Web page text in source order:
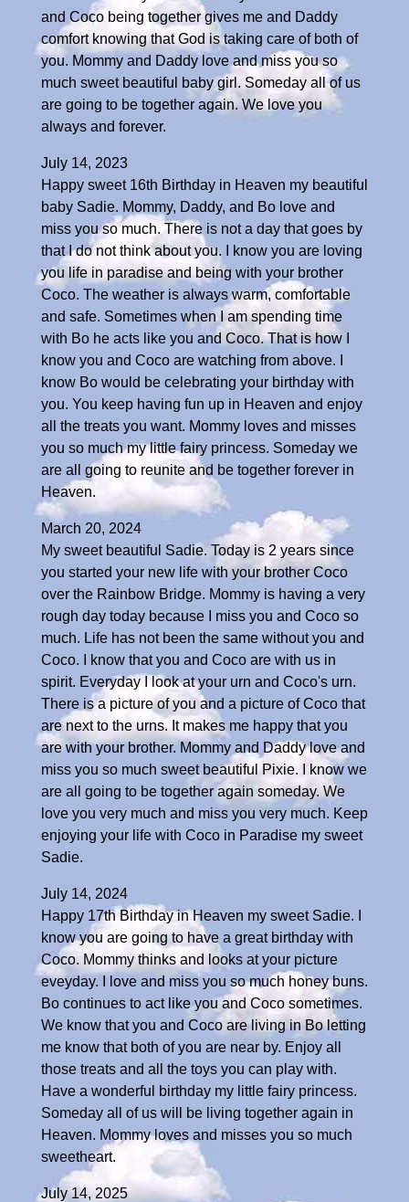
and Coco being together gives me and Daddy
comfort knowing that God is taking care of both of
you. Mommy and Daddy love and miss you so
much sweet beautiful baby girl. Someday all of us
are going to be together again. We love you
always and forever.
July 14, 2023
Happy sweet 16th Birthday in Heaven my beautiful
baby Sadie. Mommy, Daddy, and Bo love and
miss you so much. There is not a day that goes by
that I do not think about you. I know you are loving
you life in paradise and being with your brother
Coco. The weather is always warm, comfortable
and safe. Sometimes when I am spending time
with Bo he acts like you and Coco. That is how I
know you and Coco are watching from above. I
know Bo would be celebrating your birthday with
you. You keep having fun up in Heaven and enjoy
all the treats you want. Mommy loves and misses
you so much my little fairy princess. Someday we
are all going to reunite and be together forever in
Heaven.
March 20, 2024
My sweet beautiful Sadie. Today is 2 years since
you started your new life with your brother Coco
over the Rainbow Bridge. Mommy is having a very
rough day today because I miss you and Coco so
much. Life has not been the same without you and
Coco. I know that you and Coco are with us in
spirit. Everyday I look at your urn and Coco's urn.
There is a picture of you and a picture of Coco that
are next to the urns. It makes me happy that you
are with your brother. Mommy and Daddy love and
miss you so much sweet beautiful Pixie. I know we
are all going to be together again someday. We
love you very much and miss you very much. Keep
enjoying your life with Coco in Paradise my sweet
Sadie.
July 14, 2024
Happy 17th Birthday in Heaven my sweet Sadie. I
know you are going to have a great birthday with
Coco. Mommy thinks and looks at your picture
eveyday. I love and miss you so much honey buns.
Bo continues to act like you and Coco sometimes.
We know that you and Coco are living in Bo letting
me know that both of you are near by. Enjoy all
those treats and all the toys you can play with.
Have a wonderful birthday my little fairy princess.
Someday all of us will be living together again in
Heaven. Mommy loves and misses you so much
sweetheart.
July 14, 2025